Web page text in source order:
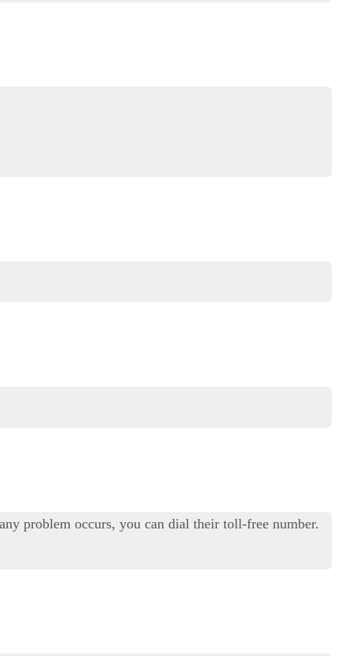
problem occurs, you can dial their toll-free number.